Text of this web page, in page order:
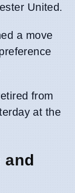
United.
a move
from
at the
and